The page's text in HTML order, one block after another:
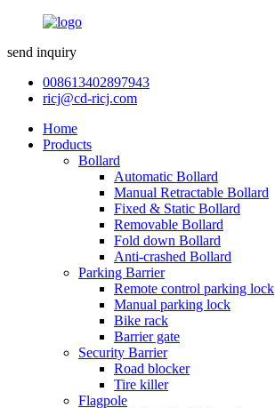
send inquiry
008613402897943
ricj@cd-ricj.com
Home
Products
Bollard
Automatic Bollard
Manual Retractable Bollard
Fixed & Static Bollard
Removable Bollard
Fold down Bollard
Anti-crashed Bollard
Parking Barrier
Remote control parking lock
Manual parking lock
Bike rack
Barrier gate
Security Barrier
Road blocker
Tire killer
Flagpole